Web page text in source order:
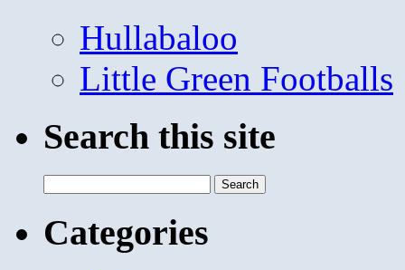
Hullabaloo
Little Green Footballs
Search this site
for:
Categories